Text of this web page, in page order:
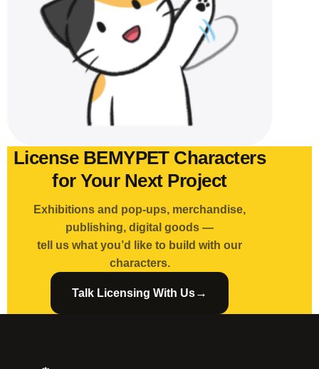
License BEMYPET Characters
for Your Next Project
Exhibitions and pop-ups, merchandise,
publishing, digital goods —
tell us what you’d like to build with our
characters.
Talk Licensing With Us→